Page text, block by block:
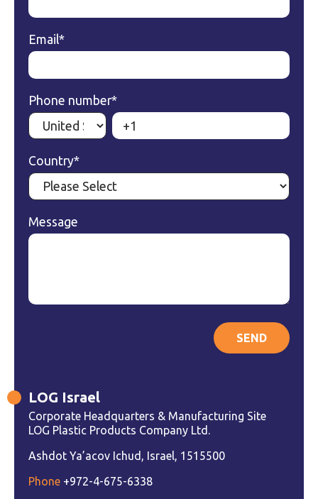
Email*
Phone number*
Country*
Message
LOG Israel
Corporate Headquarters & Manufacturing Site
LOG Plastic Products Company Ltd.
Ashdot Ya’acov Ichud, Israel, 1515500
Phone +972-4-675-6338